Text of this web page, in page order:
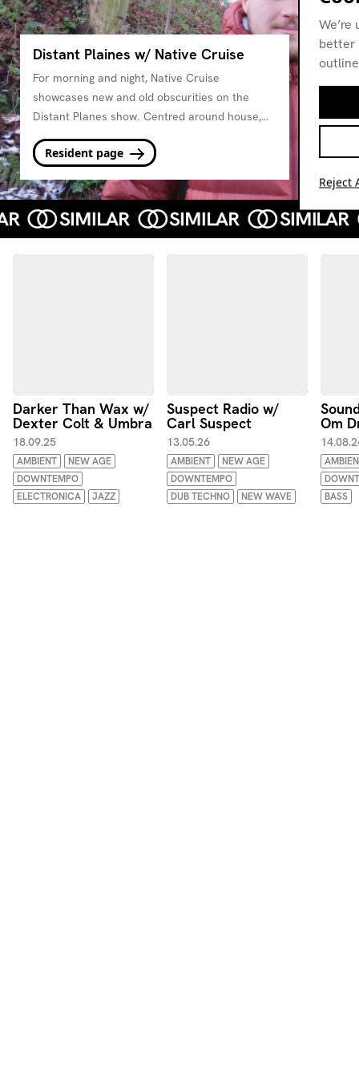
Distant Plaines w/ Native Cruise
For morning and night, Native Cruise
showcases new and old obscurities on the
Distant Planes show. Centred around house,
new beat, italo and balearic inspired music.
Resident page
Darker Than Wax w/
Dexter Colt & Umbra
18.09.25
AMBIENT
NEW AGE
DOWNTEMPO
ELECTRONICA
JAZZ
Suspect Radio w/
Carl Suspect
13.05.26
AMBIENT
NEW AGE
DOWNTEMPO
DUB TECHNO
NEW WAVE
Om
BASS
better
Reject